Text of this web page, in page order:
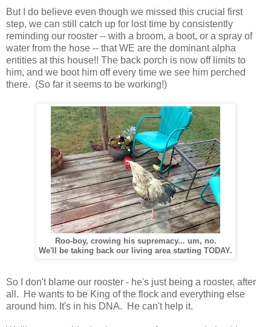
But I do believe even though we missed this crucial first
step, we can still catch up for lost time by consistently
reminding our rooster -- with a broom, a boot, or a spray of
water from the hose -- that WE are the dominant alpha
entities at this house!! The back porch is now off limits to
him, and we boot him off every time we see him perched
there. (So far it seems to be working!)
Roo-boy, crowing his supremacy... um, no.
We'll be taking back our living area starting TODAY.
So I don't blame our rooster - he's just being a rooster, after
all. He wants to be King of the flock and everything else
around him. It's in his DNA. He can't help it.